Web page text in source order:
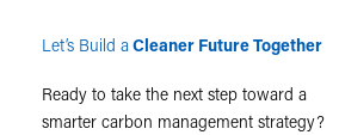
Let’s Build aCleaner Future Together
Ready to take the next step toward a
smarter carbon management strategy?